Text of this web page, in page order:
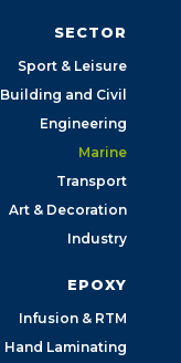
SECTOR
Sport & Leisure
Building and Civil
Engineering
Marine
Transport
Art & Decoration
Industry
EPOXY
Infusion & RTM
Hand Laminating